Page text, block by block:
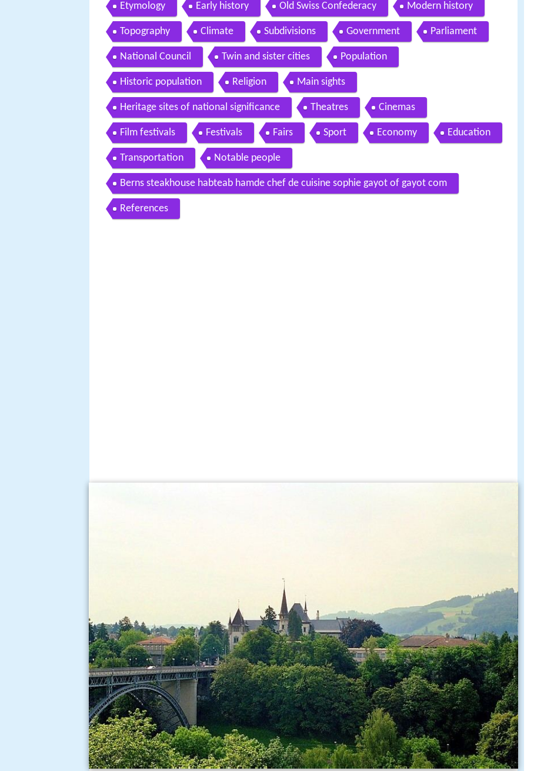
Etymology Early history Old Swiss Confederacy Modern history
Topography Climate Subdivisions Government Parliament
National Council Twin and sister cities Population
Historic population Religion Main sights
Heritage sites of national significance Theatres Cinemas
Film festivals Festivals Fairs Sport Economy Education
Transportation Notable people
Berns steakhouse habteab hamde chef de cuisine sophie gayot of gayot com
References